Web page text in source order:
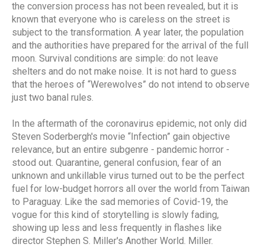
the conversion process has not been revealed, but it is
known that everyone who is careless on the street is
subject to the transformation. A year later, the population
and the authorities have prepared for the arrival of the full
moon. Survival conditions are simple: do not leave
shelters and do not make noise. It is not hard to guess
that the heroes of “Werewolves” do not intend to observe
just two banal rules.
In the aftermath of the coronavirus epidemic, not only did
Steven Soderbergh's movie “Infection” gain objective
relevance, but an entire subgenre - pandemic horror -
stood out. Quarantine, general confusion, fear of an
unknown and unkillable virus turned out to be the perfect
fuel for low-budget horrors all over the world from Taiwan
to Paraguay. Like the sad memories of Covid-19, the
vogue for this kind of storytelling is slowly fading,
showing up less and less frequently in flashes like
director Stephen S. Miller's Another World. Miller.